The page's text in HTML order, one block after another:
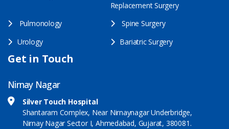
Replacement Surgery
Pulmonology
Spine Surgery
Urology
Bariatric Surgery
Get in Touch
Nirnay Nagar
Silver Touch Hospital
Shantaram Complex, Near Nirnaynagar Underbridge,
Nirnay Nagar Sector I, Ahmedabad, Gujarat, 380081.